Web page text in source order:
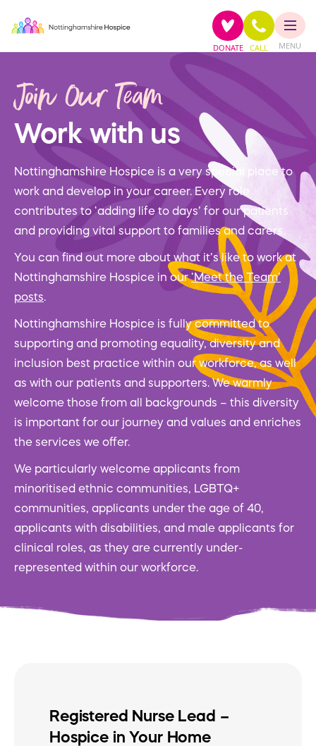
DONATE CALL MENU
Join Our Team
Work with us
Nottinghamshire Hospice is a very special place to
work and develop in your career. Every role
contributes to ‘adding life to days’ for our patients
and providing vital support to families and carers.
You can find out more about what it’s like to work at
Nottinghamshire Hospice in our ‘Meet the Team’
posts
Nottinghamshire Hospice is fully committed to
supporting and promoting equality, diversity and
inclusion best practice within our workforce, as well
as with our patients and supporters. We warmly
welcome those from all backgrounds – this diversity
is important for our journey and values and enriches
the services we offer.
We particularly welcome applicants from
minoritised ethnic communities, LGBTQ+
communities, applicants under the age of 40,
applicants with disabilities, and male applicants for
clinical roles, as they are currently under-
represented within our workforce.
Registered Nurse Lead –
Hospice in Your Home